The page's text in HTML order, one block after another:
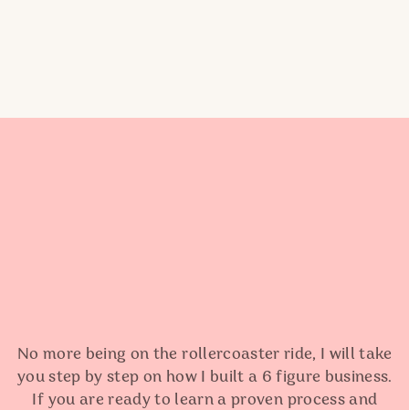
No more being on the rollercoaster ride, I will take
you step by step on how I built a 6 figure business.
If you are ready to learn a proven process and